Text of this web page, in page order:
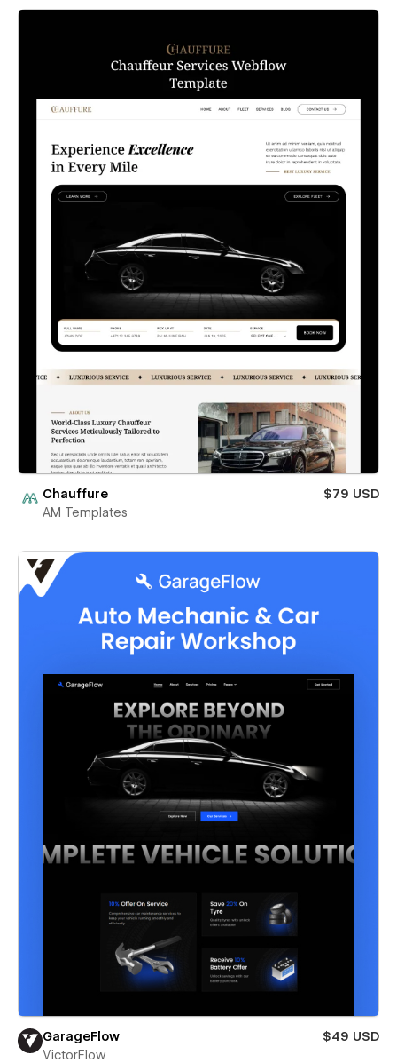
Chauffure
$79 USD
AM Templates
GarageFlow
$49 USD
VictorFlow